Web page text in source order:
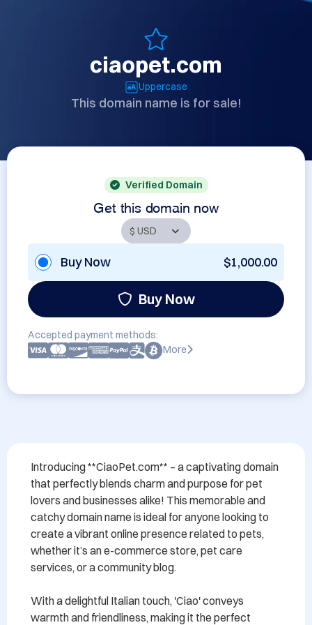
ciaopet.com
Uppercase
This domain name is for sale!
Verified Domain
Get this domain now
Buy Now $1,000.00
Buy Now
Accepted payment methods:
More
Introducing **CiaoPet.com** – a captivating domain
that perfectly blends charm and purpose for pet
lovers and businesses alike! This memorable and
catchy domain name is ideal for anyone looking to
create a vibrant online presence related to pets,
whether it’s an e-commerce store, pet care
services, or a community blog.
With a delightful Italian touch, 'Ciao' conveys
warmth and friendliness, making it the perfect